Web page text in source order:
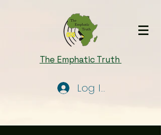
The Emphatic Truth
Log In